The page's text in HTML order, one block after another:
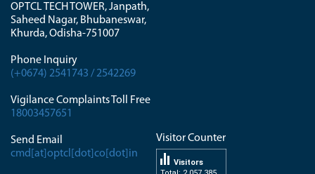
OPTCL TECH TOWER, Janpath,
Saheed Nagar, Bhubaneswar,
Khurda, Odisha-751007
Phone Inquiry
(+0674) 2541743 / 2542269
Vigilance Complaints Toll Free
18003457651
Send Email
cmd[at]optcl[dot]co[dot]in
Visitor Counter
Visitors